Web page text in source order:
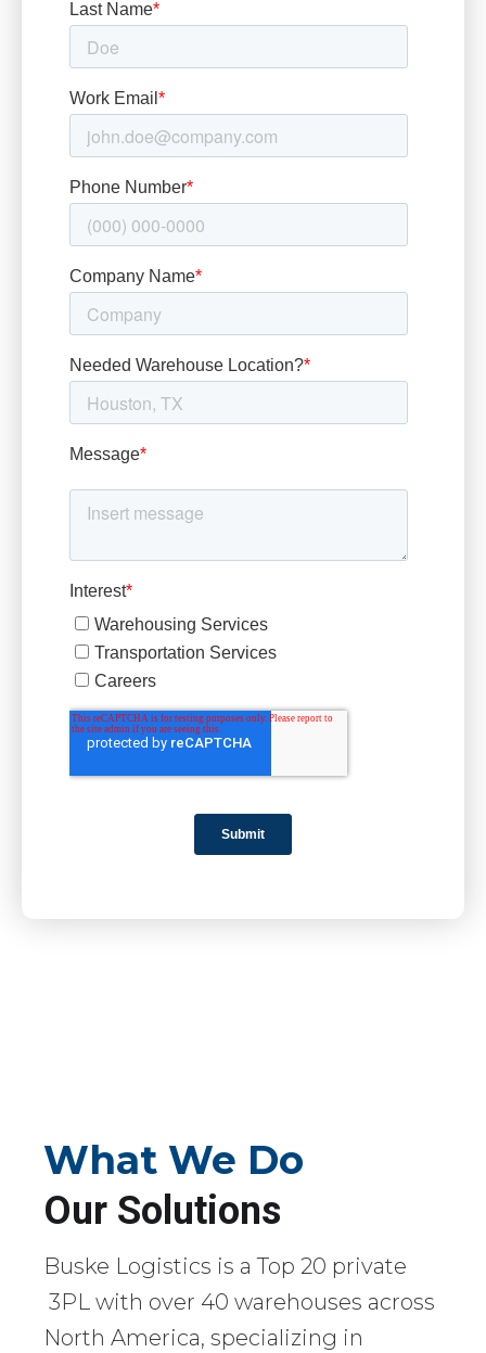
What We Do
Our Solutions
Buske Logistics is a Top 20 private
3PL with over 40 warehouses across
North America, specializing in